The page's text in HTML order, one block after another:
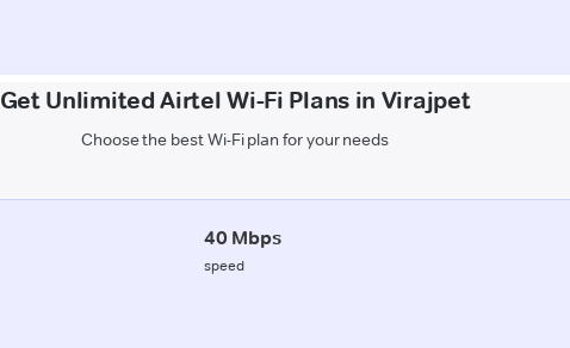
Get Unlimited Airtel Wi-Fi Plans in Virajpet
Choose the best Wi-Fi plan for your needs
40 Mbps
speed